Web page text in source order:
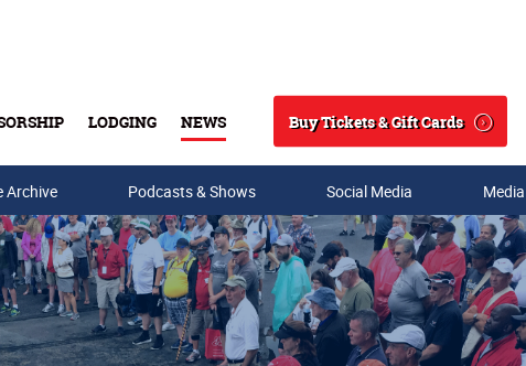
LODGING NEWS
Search
Buy Tickets & Gift Cards
Archive Podcasts & Shows Social Media